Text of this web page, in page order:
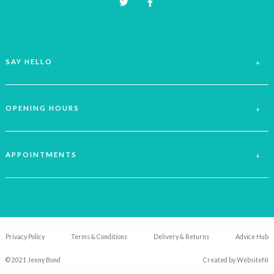
SAY HELLO
OPENING HOURS
APPOINTMENTS
© 2021 Jenny Bond
Privacy Policy Terms & Conditions Delivery & Returns Advice Hub
Created byWebsiteNI